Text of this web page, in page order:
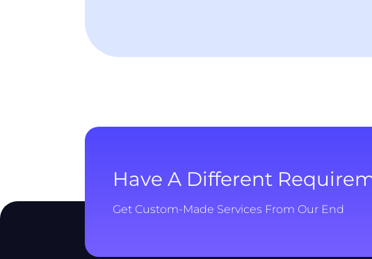
Have A Different
Get Custom-Made Services From Our End